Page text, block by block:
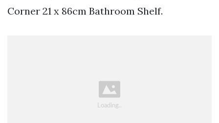
Corner 21 x 86cm Bathroom Shelf.